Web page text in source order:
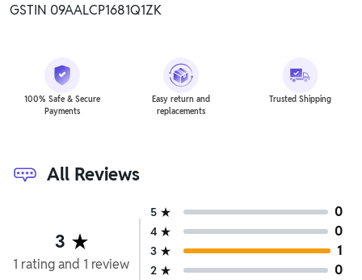
GSTIN 09AALCP1681Q1ZK
100% Safe & Secure
Payments
Easy return and
replacements
Trusted Shipping
All Reviews
3
1 ratingand 1 review
5 0
4 0
3 1
2 0